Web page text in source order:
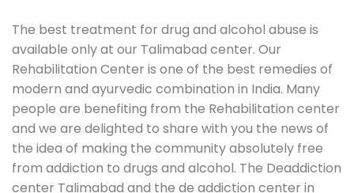
The best treatment for drug and alcohol abuse is
available only at our Talimabad center. Our
Rehabilitation Center is one of the best remedies of
modern and ayurvedic combination in India. Many
people are benefiting from the Rehabilitation center
and we are delighted to share with you the news of
the idea of making the community absolutely free
from addiction to drugs and alcohol. The Deaddiction
center Talimabad and the de addiction center in